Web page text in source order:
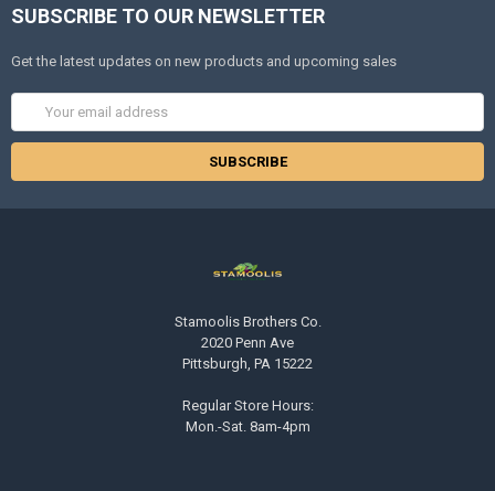
SUBSCRIBE TO OUR NEWSLETTER
Get the latest updates on new products and upcoming sales
Address
Stamoolis Brothers Co.
2020 Penn Ave
Pittsburgh, PA 15222
Regular Store Hours:
Mon.-Sat. 8am-4pm